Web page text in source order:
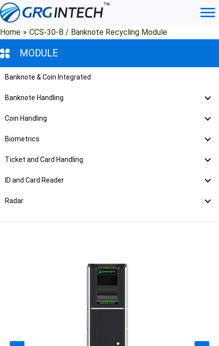
Skip
to
content
Home » CCS-30-B / Banknote Recycling Module
MODULE
Banknote & Coin Integrated
Banknote Handling
Coin Handling
Biometrics
Ticket and Card Handling
ID and Card Reader
Radar